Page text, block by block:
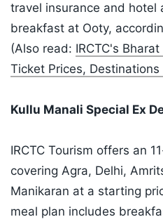
travel insurance and hotel
breakfast at Ooty,
(Also read: IRCTC's
Ticket Prices,
Kullu Manali Special Ex
IRCTC Tourism offers an
covering Agra, Delhi,
Manikaran at a starting
meal plan includes